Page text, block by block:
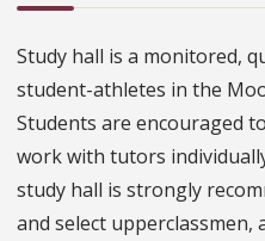
Study hall is a monitored,
student-athletes in the
Students are encouraged
work with tutors
study hall is strongly
and select upperclassmen,